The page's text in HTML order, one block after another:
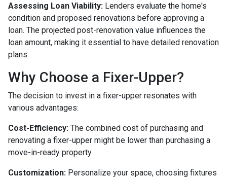
Assessing Loan Viability: Lenders evaluate the home's
condition and proposed renovations before approving a
loan. The projected post-renovation value influences the
loan amount, making it essential to have detailed renovation
plans.
Why Choose a Fixer-Upper?
The decision to invest in a fixer-upper resonates with
various advantages:
Cost-Efficiency: The combined cost of purchasing and
renovating a fixer-upper might be lower than purchasing a
move-in-ready property.
Customization: Personalize your space, choosing fixtures